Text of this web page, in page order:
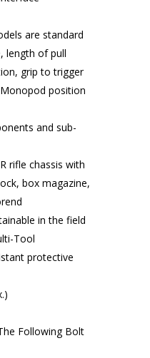
are standard
length of pull
grip to trigger
position
and sub-
rifle chassis with
box magazine,
in the field
Tool
protective
Following Bolt